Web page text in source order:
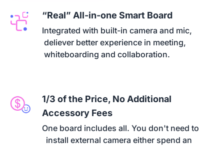
“Real” All-in-one Smart Board
Integrated with built-in camera and mic,
deliever better experience in meeting,
whiteboarding and collaboration.
1/3 of the Price, No Additional
Accessory Fees
One board includes all. You don't need to
  install external camera either spend an